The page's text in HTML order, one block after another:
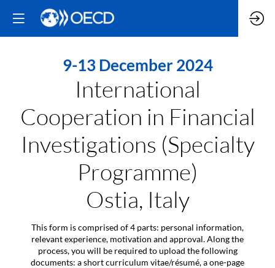
9-13 December 2024
International
Cooperation in Financial
Investigations (Specialty
Programme)
Ostia, Italy
This form is comprised of 4 parts: personal information,
relevant experience, motivation and approval. Along the
process, you will be required to upload the following
documents: a short curriculum vitae/résumé, a one-page